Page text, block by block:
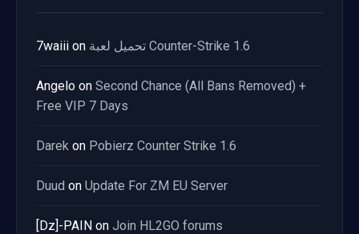
7waiii on تحميل لعبة Counter-Strike 1.6
Angelo on Second Chance (All Bans Removed) +
Free VIP 7 Days
Darek on Pobierz Counter Strike 1.6
Duud on Update For ZM EU Server
[Dz]-PAIN on Join HL2GO forums